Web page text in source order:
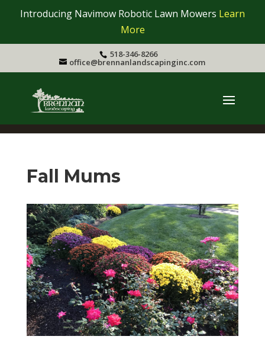
Introducing Navimow Robotic Lawn Mowers Learn
More
518-346-8266
office@brennanlandscapinginc.com
Fall Mums